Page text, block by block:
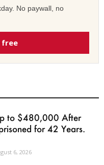
No paywall, no
free
to $480,000 After
for 42 Years.
6, 2026